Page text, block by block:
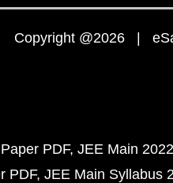
Copyright @2026 |
PDF JEE Main
PDF JEE Main Syllabus